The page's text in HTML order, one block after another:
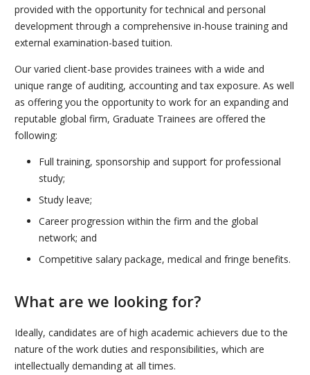
provided with the opportunity for technical and personal
development through a comprehensive in-house training and
external examination-based tuition.
Our varied client-base provides trainees with a wide and
unique range of auditing, accounting and tax exposure. As well
as offering you the opportunity to work for an expanding and
reputable global firm, Graduate Trainees are offered the
following:
Full training, sponsorship and support for professional
study;
Study leave;
Career progression within the firm and the global
network; and
Competitive salary package, medical and fringe benefits.
What are we looking for?
Ideally, candidates are of high academic achievers due to the
nature of the work duties and responsibilities, which are
intellectually demanding at all times.